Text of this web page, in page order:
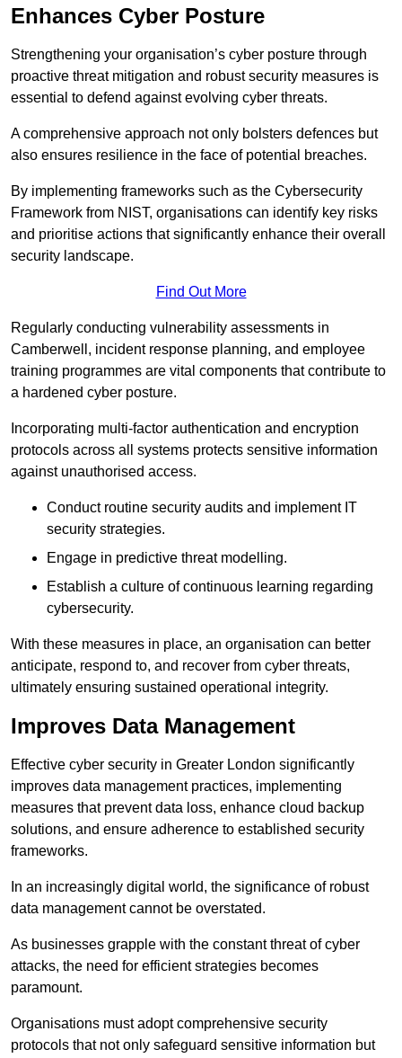
Enhances Cyber Posture
Strengthening your organisation’s cyber posture through
proactive threat mitigation and robust security measures is
essential to defend against evolving cyber threats.
A comprehensive approach not only bolsters defences but
also ensures resilience in the face of potential breaches.
By implementing frameworks such as the Cybersecurity
Framework from NIST, organisations can identify key risks
and prioritise actions that significantly enhance their overall
security landscape.
Find Out More
Regularly conducting vulnerability assessments in
Camberwell, incident response planning, and employee
training programmes are vital components that contribute to
a hardened cyber posture.
Incorporating multi-factor authentication and encryption
protocols across all systems protects sensitive information
against unauthorised access.
Conduct routine security audits and implement IT
security strategies.
Engage in predictive threat modelling.
Establish a culture of continuous learning regarding
cybersecurity.
With these measures in place, an organisation can better
anticipate, respond to, and recover from cyber threats,
ultimately ensuring sustained operational integrity.
Improves Data Management
Effective cyber security in Greater London significantly
improves data management practices, implementing
measures that prevent data loss, enhance cloud backup
solutions, and ensure adherence to established security
frameworks.
In an increasingly digital world, the significance of robust
data management cannot be overstated.
As businesses grapple with the constant threat of cyber
attacks, the need for efficient strategies becomes
paramount.
Organisations must adopt comprehensive security
protocols that not only safeguard sensitive information but